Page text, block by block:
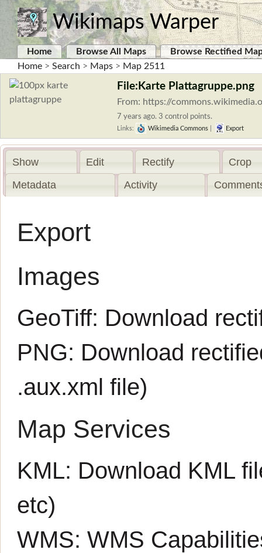
Wikimaps Warper
Home Browse All Maps
Browse Rectified
Home > Search > Maps > Map 2511
File:Karte Plattagruppe.png
From: https://
7 years ago. 3 control points.
Links: Wikimedia Commons Export
Show Edit Rectify
Crop
Metadata
Activity
Export
Images
GeoTiff: Download
PNG: Download
.aux.xml file)
Map Services
KML: Download KML
etc)
WMS:WMS